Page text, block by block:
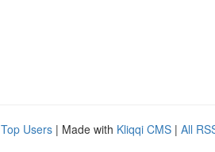
Top Users | Made with Kliqqi CMS | All